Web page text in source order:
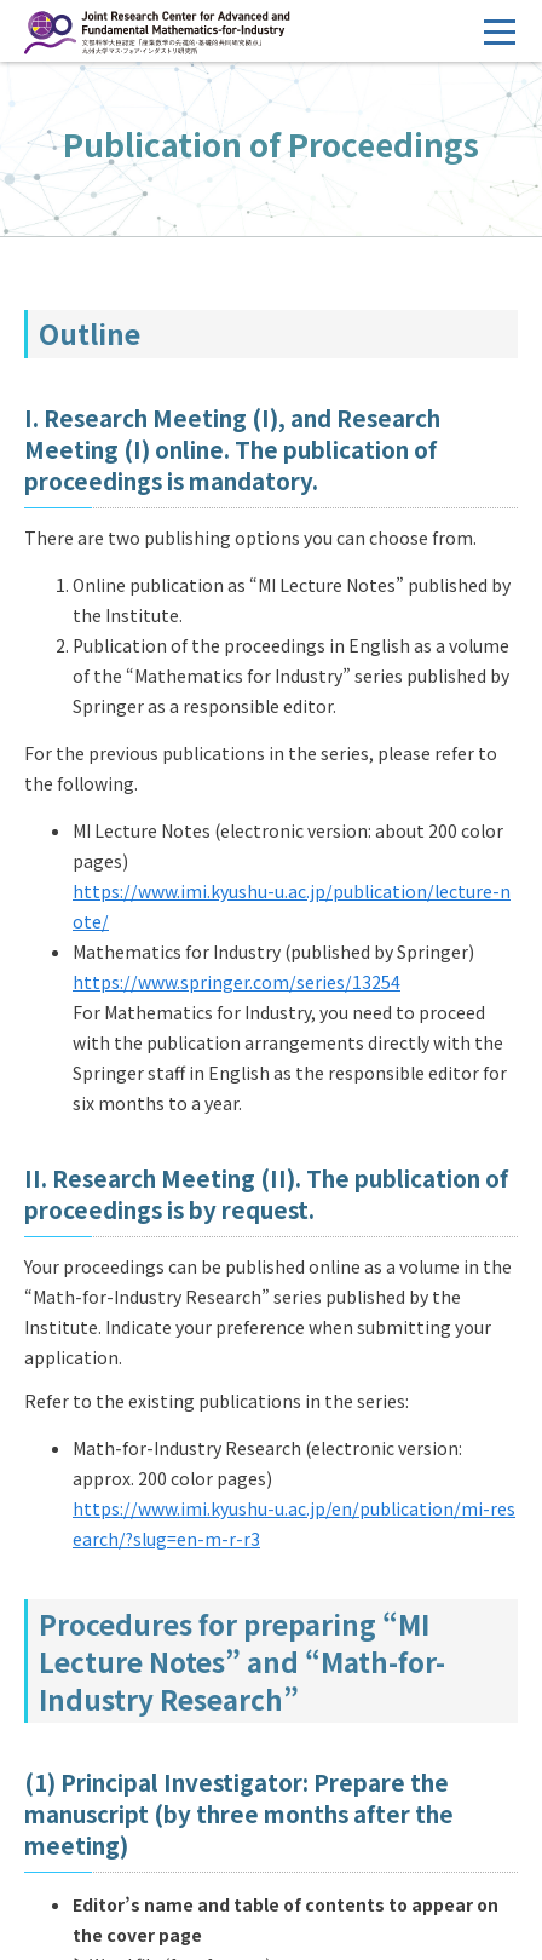
ン
へ
ス
キ
HOME
Overview
Management
FY2026 Call for Proposals
Events
Principal Investigator Only Committee Members Only
Japanese
Q&A Access & Inquiry
IMI Website
Publication of Proceedings
Outline
I. Research Meeting (I), and Research
Meeting (I) online. The publication of
proceedings is mandatory.
There are two publishing options you can choose from.
Online publication as “MI Lecture Notes” published by
the Institute.
Publication of the proceedings in English as a volume
of the “Mathematics for Industry” series published by
Springer as a responsible editor.
For the previous publications in the series, please refer to
the following.
MI Lecture Notes (electronic version: about 200 color
pages)
https://www.imi.kyushu-u.ac.jp/publication/lecture-n
ote/
Mathematics for Industry (published by Springer)
https://www.springer.com/series/13254
For Mathematics for Industry, you need to proceed
with the publication arrangements directly with the
Springer staff in English as the responsible editor for
six months to a year.
II. Research Meeting (II). The publication of
proceedings is by request.
Your proceedings can be published online as a volume in the
“Math-for-Industry Research” series published by the
Institute. Indicate your preference when submitting your
application.
Refer to the existing publications in the series:
Math-for-Industry Research (electronic version:
approx. 200 color pages)
https://www.imi.kyushu-u.ac.jp/en/publication/mi-res
earch/?slug=en-m-r-r3
Procedures for preparing “MI
Lecture Notes” and “Math-for-
Industry Research”
(1) Principal Investigator: Prepare the
manuscript (by three months after the
meeting)
Editor’s name and table of contents to appear on
the cover page